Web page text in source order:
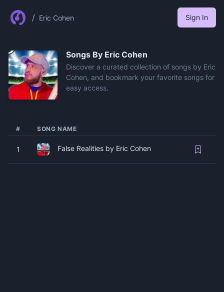
/ Eric Cohen Sign In
Songs By Eric Cohen
Discover a curated collection of songs by Eric
Cohen, and bookmark your favorite songs for
easy access.
# SONG NAME
1 False Realities by Eric Cohen